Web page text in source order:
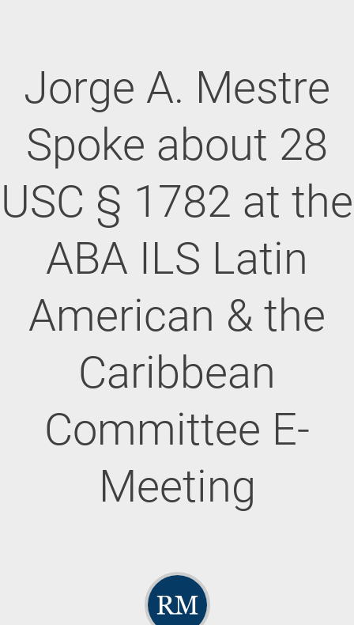
Jorge A. Mestre
Spoke about 28
USC § 1782 at the
ABA ILS Latin
American & the
Caribbean
Committee E-
Meeting